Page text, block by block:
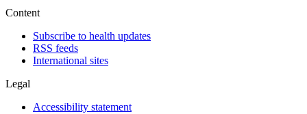
Content
Subscribe to health updates
RSS feeds
International sites
Legal
Accessibility statement